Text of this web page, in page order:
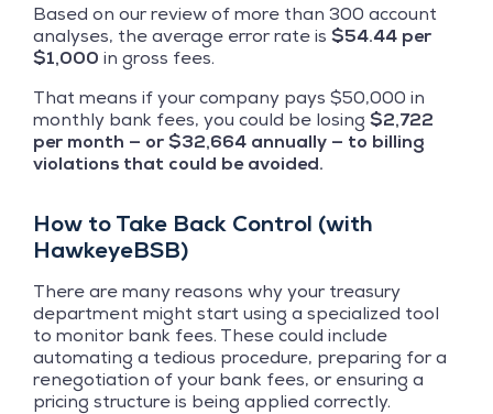
Based on our review of more than 300 account
analyses, the average error rate is $54.44 per
$1,000 in gross fees.
That means if your company pays $50,000 in
monthly bank fees, you could be losing $2,722
per month — or $32,664 annually — to billing
violations that could be avoided.
How to Take Back Control (with
HawkeyeBSB)
There are many reasons why your treasury
department might start using a specialized tool
to monitor bank fees. These could include
automating a tedious procedure, preparing for a
renegotiation of your bank fees, or ensuring a
pricing structure is being applied correctly.